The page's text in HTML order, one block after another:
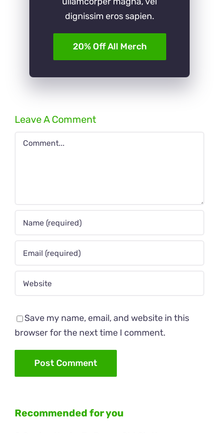
dignissim eros sapien.
20% Off All Merch
Leave A Comment
Comment
Save my name, email, and website in this
browser for the next time I comment.
Recommended for you